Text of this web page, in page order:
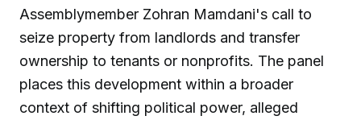
Assemblymember Zohran Mamdani's call to
seize property from landlords and transfer
ownership to tenants or nonprofits. The panel
places this development within a broader
context of shifting political power, alleged